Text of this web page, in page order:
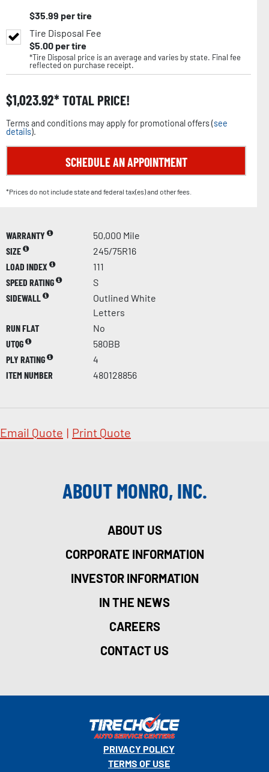
$35.99 per tire
Tire Disposal Fee
$5.00per tire
*Tire Disposal price is an average and varies by state. Final fee
reflected on purchase receipt.
$1,023.92 TOTAL PRICE!
Terms and conditions may apply for promotional offers (see
details).
SCHEDULE AN APPOINTMENT
*Prices do not include state and federal tax(es) and other fees.
WARRANTY
50,000 Mile
SIZE
245/75R16
LOAD INDEX
111
SPEED RATING
S
SIDEWALL
Outlined White
Letters
RUN FLAT
No
UTQG
580BB
PLY RATING
4
ITEM NUMBER
480128856
Email Quote | Print Quote
ABOUT MONRO, INC.
ABOUT US
CORPORATE INFORMATION
INVESTOR INFORMATION
IN THE NEWS
CAREERS
CONTACT US
PRIVACY POLICY
TERMS OF USE